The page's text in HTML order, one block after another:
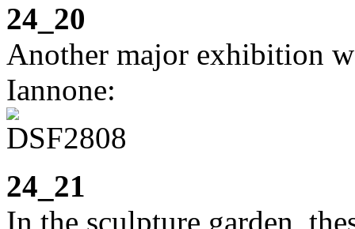
24_20
Another major exhibition
Iannone:
24_21
In the sculpture garden,